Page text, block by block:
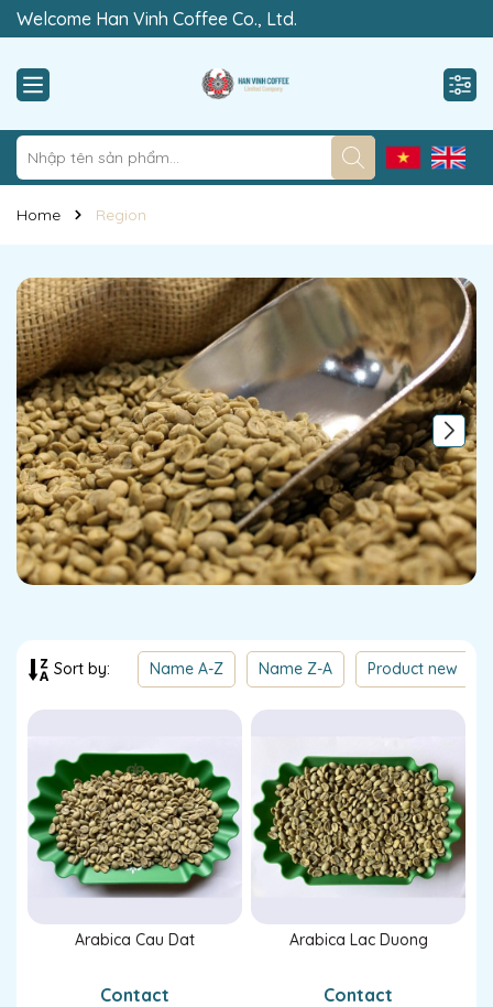
Welcome Han Vinh Coffee Co., Ltd.
“Rewrite The Value of Clean”
Home Region
Sort by: Name A-Z Name Z-A Product new
Arabica Cau Dat
Contact
Arabica Lac Duong
Contact